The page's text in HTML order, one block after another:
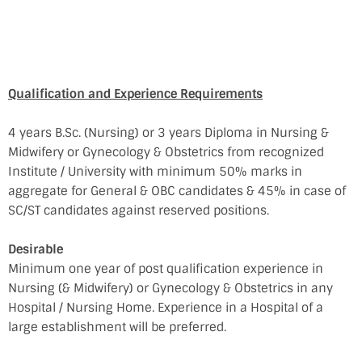
Qualification and Experience Requirements
4 years B.Sc. (Nursing) or 3 years Diploma in Nursing &
Midwifery or Gynecology & Obstetrics from recognized
Institute / University with minimum 50% marks in
aggregate for General & OBC candidates & 45% in case of
SC/ST candidates against reserved positions.
Desirable
Minimum one year of post qualification experience in
Nursing (& Midwifery) or Gynecology & Obstetrics in any
Hospital / Nursing Home. Experience in a Hospital of a
large establishment will be preferred.